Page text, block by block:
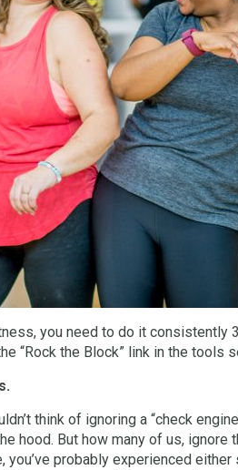
you need to do it consistently
“Rock the Block” link in the tools
think of ignoring a “check
hood. But how many of us,
probably experienced